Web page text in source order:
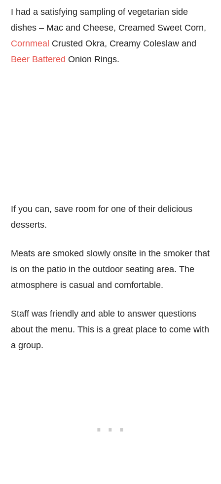
I had a satisfying sampling of vegetarian side
dishes – Mac and Cheese, Creamed Sweet Corn,
Cornmeal Crusted Okra, Creamy Coleslaw and
Beer Battered Onion Rings.
If you can, save room for one of their delicious
desserts.
Meats are smoked slowly onsite in the smoker that
is on the patio in the outdoor seating area. The
atmosphere is casual and comfortable.
Staff was friendly and able to answer questions
about the menu. This is a great place to come with
a group.